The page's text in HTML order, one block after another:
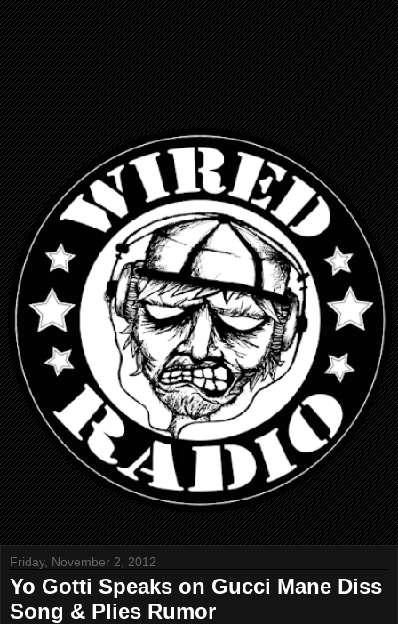
Friday, November 2, 2012
Yo Gotti Speaks on Gucci Mane Diss
Song & Plies Rumor